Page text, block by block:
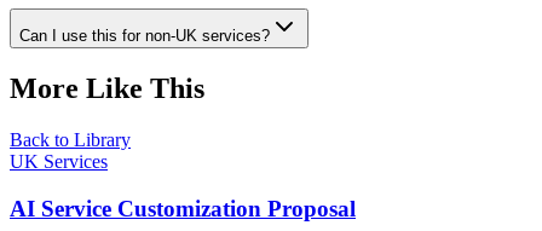
Can I use this for non-UK services?
More Like This
Back to Library
UK Services
AI Service Customization Proposal